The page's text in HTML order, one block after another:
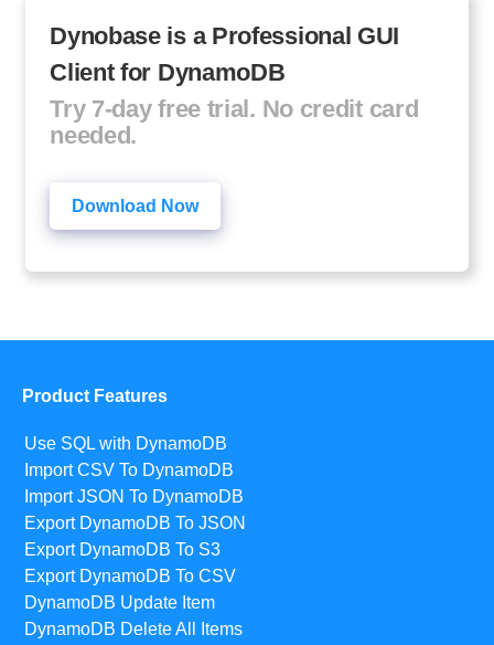
Dynobase is a Professional GUI
Client for DynamoDB
Try 7-day free trial. No credit card
needed.
Download Now
Product Features
Use SQL with DynamoDB
Import CSV To DynamoDB
Import JSON To DynamoDB
Export DynamoDB To JSON
Export DynamoDB To S3
Export DynamoDB To CSV
DynamoDB Update Item
DynamoDB Delete All Items